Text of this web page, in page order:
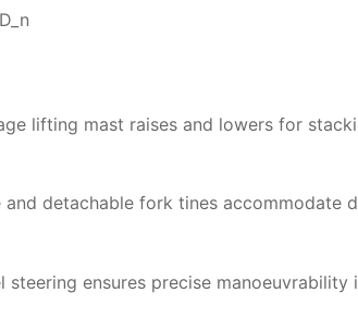
lifting mast raises and lowers for
and detachable fork tines accommodate
steering ensures precise manoeuvrability